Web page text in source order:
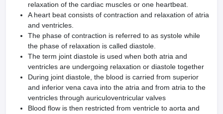
relaxation of the cardiac muscles or one heartbeat.
A heart beat consists of contraction and relaxation of atria
and ventricles.
The phase of contraction is referred to as systole while
the phase of relaxation is called diastole.
The term joint diastole is used when both atria and
ventricles are undergoing relaxation or diastole together
During joint diastole, the blood is carried from superior
and inferior vena cava into the atria and from atria to the
ventricles through auriculoventricular valves
Blood flow is then restricted from ventricle to aorta and